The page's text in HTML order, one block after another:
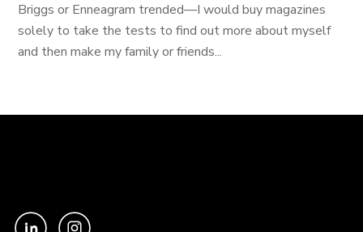
Briggs or Enneagram trended—I would buy magazines
solely to take the tests to find out more about myself
and then make my family or friends...